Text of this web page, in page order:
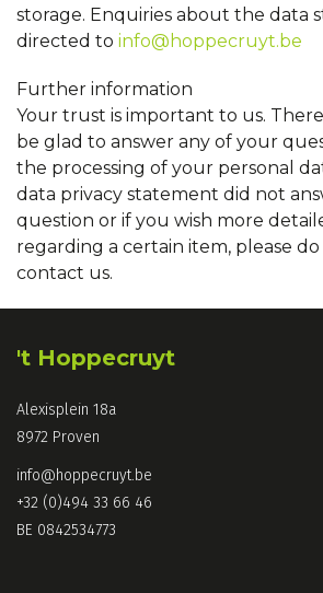
storage. Enquiries about the data
directed to info@hoppecruyt.be
Further information
Your trust is important to us.
be glad to answer any of your
the processing of your personal
data privacy statement did not
question or if you wish more
regarding a certain item, please
contact us.
't Hoppecruyt
Alexisplein 18a
8972 Proven
info@hoppecruyt.be
+32 (0)494 33 66 46
BE 0842534773